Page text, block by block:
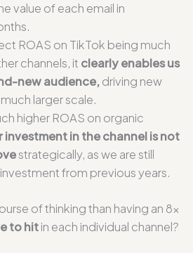
value of each email in
ROAS on TikTok being much
channels, it clearlyenables us
new audience,driving new
larger scale.
higher ROAS on organic
investment in the channel is not
strategically, as we are still
from previous years.
of thinking than having an 8x
to hitin each individual channel?